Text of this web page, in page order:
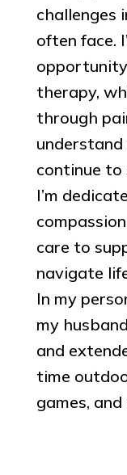
challenges
often face.
therapy,
through
understand
continue to
I’m
care to
navigate
In my
my
and
time
games,